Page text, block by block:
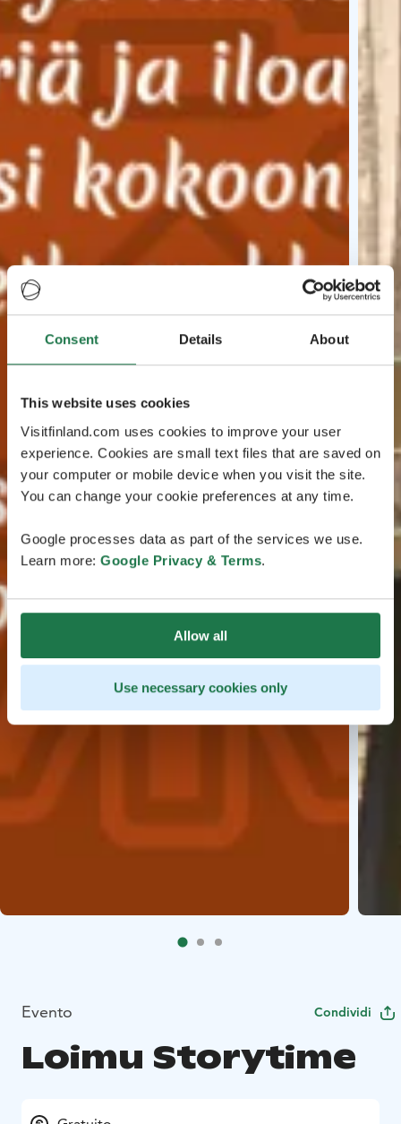
Consent Details About
This website uses cookies
Visitfinland.com uses cookies to improve your user
experience. Cookies are small text files that are saved on
your computer or mobile device when you visit the site.
You can change your cookie preferences at any time.
Google processes data as part of the services we use.
Learn more: Google Privacy & Terms.
Allow all
Use necessary cookies only
Evento Condividi
Loimu Storytime